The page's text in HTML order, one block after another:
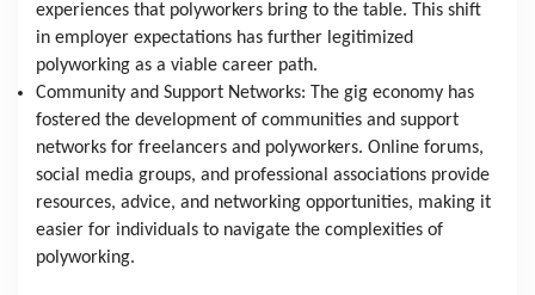
experiences that polyworkers bring to the table. This shift
in employer expectations has further legitimized
polyworking as a viable career path.
Community and Support Networks: The gig economy has
fostered the development of communities and support
networks for freelancers and polyworkers. Online forums,
social media groups, and professional associations provide
resources, advice, and networking opportunities, making it
easier for individuals to navigate the complexities of
polyworking.